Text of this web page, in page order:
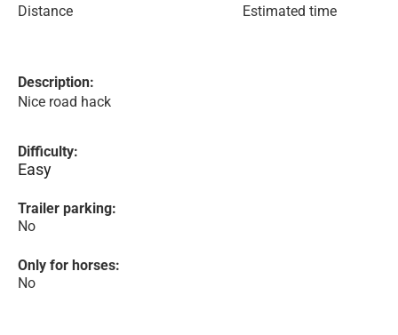
Distance Estimated time
Description:
Nice road hack
Difficulty:
Easy
Trailer parking:
No
Only for horses:
No